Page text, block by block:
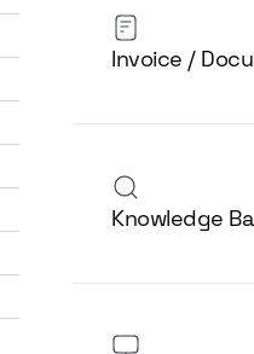
Invoice /
Knowledge